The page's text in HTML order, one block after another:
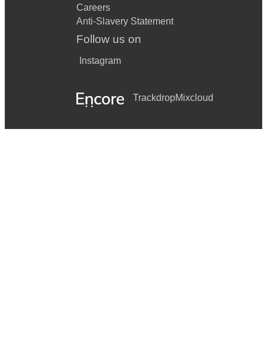
Careers
Anti-Slavery Statement
Follow us on
Instagram
TrackdropMixcloud